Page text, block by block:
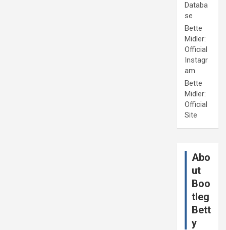
Databa
se
Bette
Midler:
Official
Instagr
am
Bette
Midler:
Official
Site
Abo
ut
Boo
tleg
Bett
y